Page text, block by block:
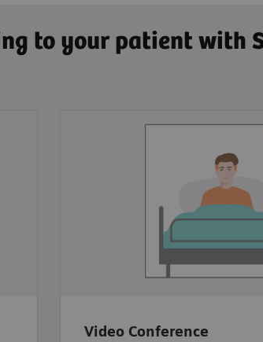
to your patient with
Video Conference
Multiparty video
Embedded in platform
Anywhere via Web